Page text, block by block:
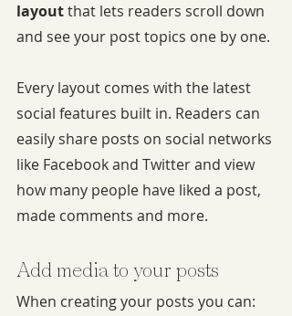
layout that lets readers scroll down
and see your post topics one by one.
Every layout comes with the latest
social features built in. Readers can
easily share posts on social networks
like Facebook and Twitter and view
how many people have liked a post,
made comments and more.
Add media to your posts
When creating your posts you can: